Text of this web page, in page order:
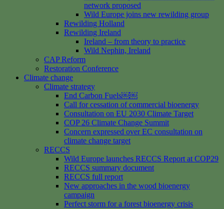
network proposed
Wild Europe joins new rewilding group
Rewilding Holland
Rewilding Ireland
Ireland – from theory to practice
Wild Nephin, Ireland
CAP Reform
Restoration Conference
Climate change
Climate strategy
End Carbon Fuels￼￼
Call for cessation of commercial bioenergy
Consultation on EU 2030 Climate Target
COP 26 Climate Change Summit
Concern expressed over EC consultation on
climate change target
RECCS
Wild Europe launches RECCS Report at COP29
RECCS summary document
RECCS full report
New approaches in the wood bioenergy
campaign
Perfect storm for a forest bioenergy crisis